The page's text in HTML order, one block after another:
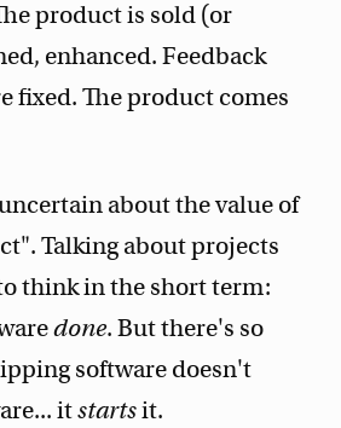
product is sold (or
enhanced. Feedback
fixed. The product comes
about the value of
Talking about projects
think in the short term:
done. But there's so
software doesn't
itstartsit.